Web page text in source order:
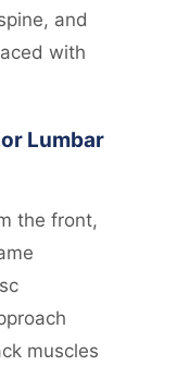
and
with
Lumbar
the front,
muscles